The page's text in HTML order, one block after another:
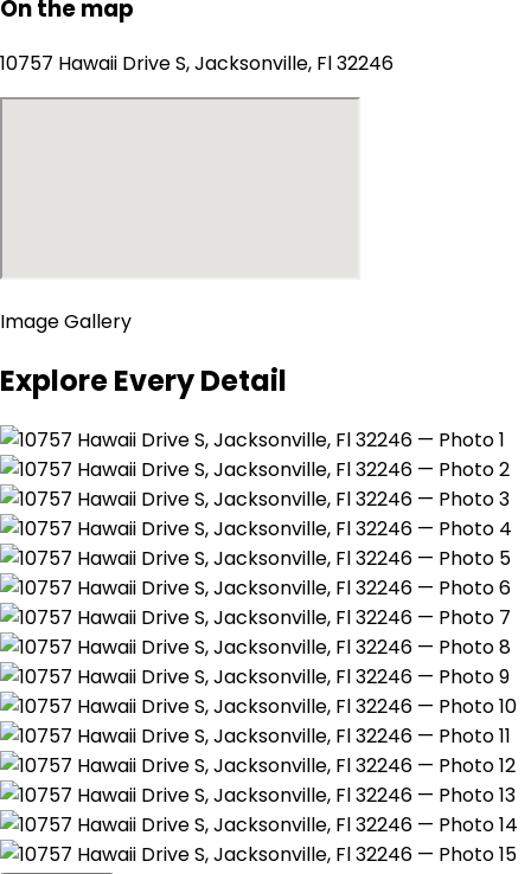
On the map
10757 Hawaii Drive S, Jacksonville, Fl 32246
Image Gallery
Explore Every Detail